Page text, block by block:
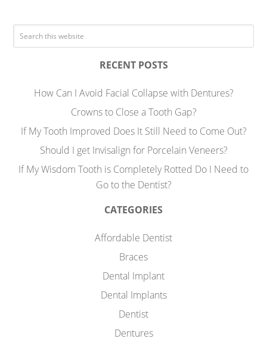
RECENT POSTS
How Can I Avoid Facial Collapse with Dentures?
Crowns to Close a Tooth Gap?
If My Tooth Improved Does It Still Need to Come Out?
Should I get Invisalign for Porcelain Veneers?
If My Wisdom Tooth is Completely Rotted Do I Need to
Go to the Dentist?
CATEGORIES
Affordable Dentist
Braces
Dental Implant
Dental Implants
Dentist
Dentures